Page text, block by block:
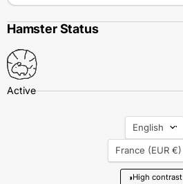
Hamster Status
Language
English
Country
France (EUR €)
◑High contrast